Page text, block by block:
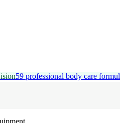
59 professional body care